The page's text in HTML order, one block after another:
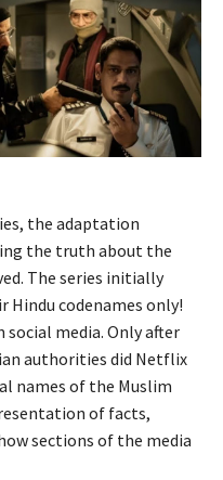
the adaptation
the truth about the
The series initially
codenames only!
social media. Only after
authorities did Netflix
names of the Muslim
of facts,
sections of the media